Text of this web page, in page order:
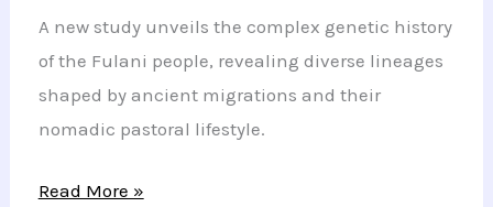
A new study unveils the complex genetic history
of the Fulani people, revealing diverse lineages
shaped by ancient migrations and their
nomadic pastoral lifestyle.
Unlocking
Read More »